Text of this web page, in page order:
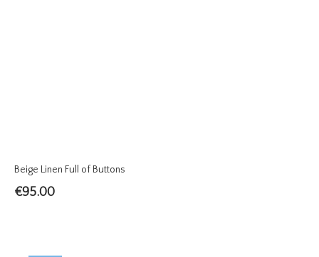
Beige Linen Full of Buttons
€95.00